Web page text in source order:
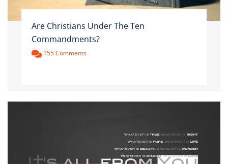
Are Christians Under The Ten
Commandments?
155 Comments